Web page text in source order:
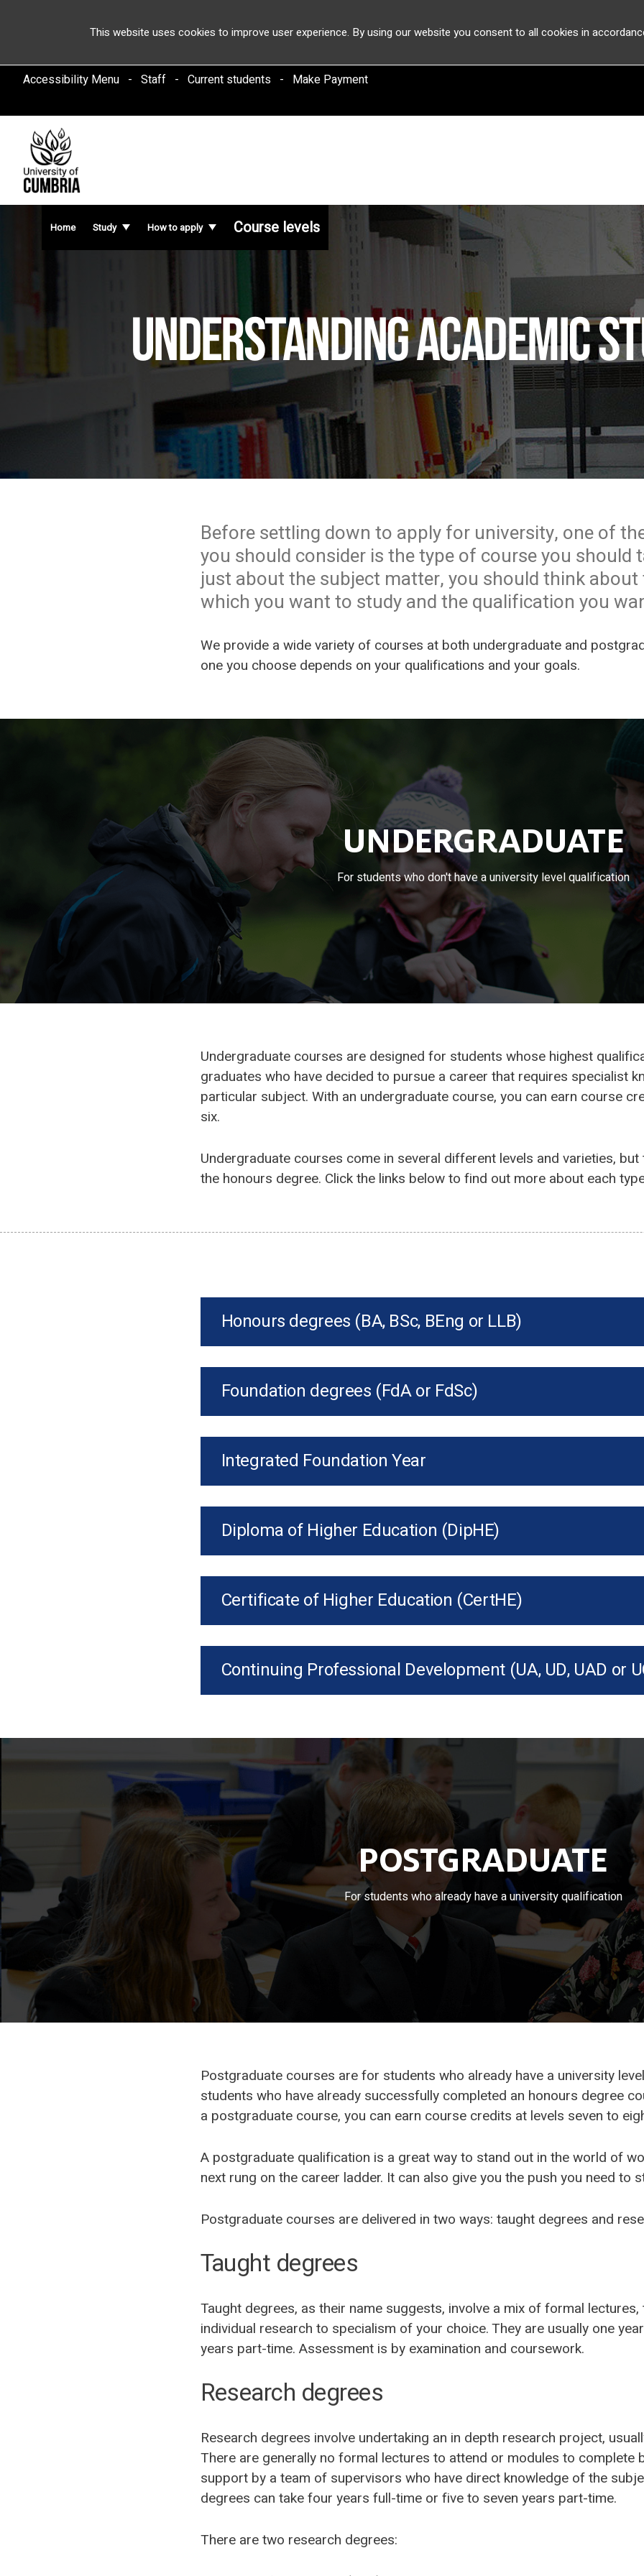
This website uses cookies to improve user experience. By using our website you consent to all cookies in
Accessibility Menu Staff Current students Make Payment
Course levels
How to apply
Study
Home
Understanding academic
Before settling down to apply for university, one of
you should consider is the type of course you should
just about the subject matter, you should think about
which you want to study and the qualification you
We provide a wide variety of courses at both undergraduate and
one you choose depends on your qualifications and your goals.
UNDERGRADUATE
For students who don't have a university level qualification
Undergraduate courses are designed for students whose highest
graduates who have decided to pursue a career that requires specialist
particular subject. With an undergraduate course, you can earn course
six.
Undergraduate courses come in several different levels and varieties,
the honours degree. Click the links below to find out more about each
Honours degrees (BA, BSc, BEng or LLB)
Foundation degrees (FdA or FdSc)
Integrated Foundation Year
Diploma of Higher Education (DipHE)
Certificate of Higher Education (CertHE)
Continuing Professional Development (UA, UD, UAD or
POSTGRADUATE
For students who already have a university qualification
Postgraduate courses are for students who already have a university
students who have already successfully completed an honours degree
a postgraduate course, you can earn course credits at levels seven to
A postgraduate qualification is a great way to stand out in the world of
next rung on the career ladder. It can also give you the push you need to
Postgraduate courses are delivered in two ways: taught degrees and
Taught degrees
Taught degrees, as their name suggests, involve a mix of formal
individual research to specialism of your choice. They are usually one
years part-time. Assessment is by examination and coursework.
Research degrees
Research degrees involve undertaking an in depth research project,
There are generally no formal lectures to attend or modules to complete
support by a team of supervisors who have direct knowledge of the
degrees can take four years full-time or five to seven years part-time.
There are two research degrees: